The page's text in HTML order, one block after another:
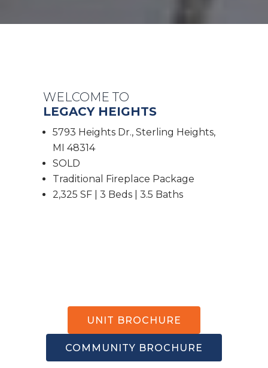
WELCOME TO
LEGACY HEIGHTS
5793 Heights Dr., Sterling Heights,
MI 48314
SOLD
Traditional Fireplace Package
2,325 SF | 3 Beds | 3.5 Baths
UNIT BROCHURE
COMMUNITY BROCHURE